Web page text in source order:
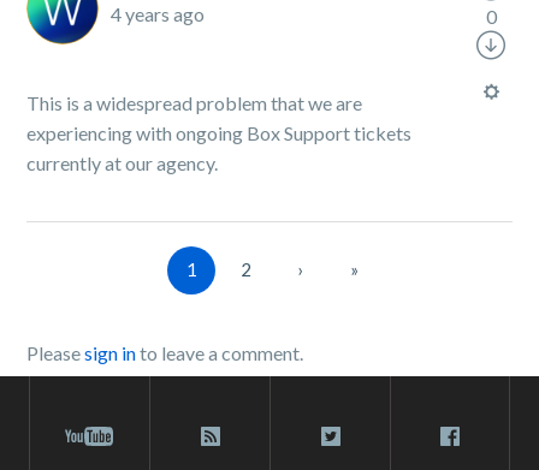
4 years ago
This is a widespread problem that we are
experiencing with ongoing Box Support tickets
currently at our agency.
0
1 2 › »
Pleasesign into leave a comment.